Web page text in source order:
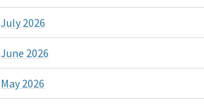
July 2026
June 2026
May 2026